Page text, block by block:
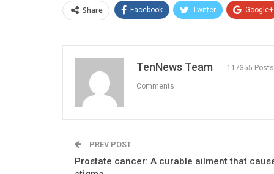
Share Facebook Twitter Google+
TenNews Team 117355 Posts
Comments
PREV POST
Prostate cancer: A curable ailment that